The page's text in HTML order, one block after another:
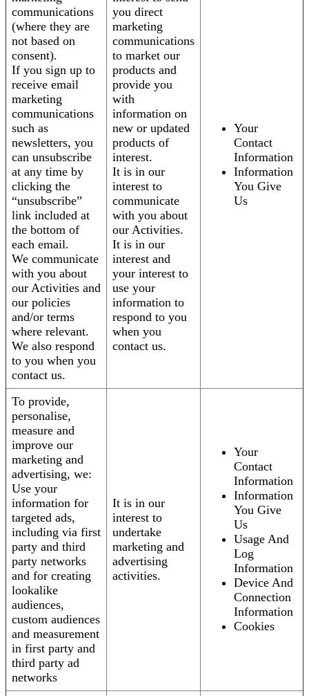
communications
(where they are
not based on
consent).
If you sign up to
receive email
marketing
communications
such as
newsletters, you
can unsubscribe
at any time by
clicking the
“unsubscribe”
link included at
the bottom of
each email.
We communicate
with you about
our Activities and
our policies
and/or terms
where relevant.
We also respond
to you when you
contact us.
you direct
marketing
communications
to market our
products and
provide you
with
information on
new or updated
products of
interest.
It is in our
interest to
communicate
with you about
our Activities.
It is in our
interest and
your interest to
use your
information to
respond to you
when you
contact us.
Your
Contact
Information
Information
You Give
Us
To provide,
personalise,
measure and
improve our
marketing and
advertising, we:
Use your
information for
targeted ads,
including via first
party and third
party networks
and for creating
lookalike
audiences,
custom audiences
and measurement
in first party and
third party ad
networks
It is in our
interest to
undertake
marketing and
advertising
activities.
Your
Contact
Information
Information
You Give
Us
Usage And
Log
Information
Device And
Connection
Information
Cookies